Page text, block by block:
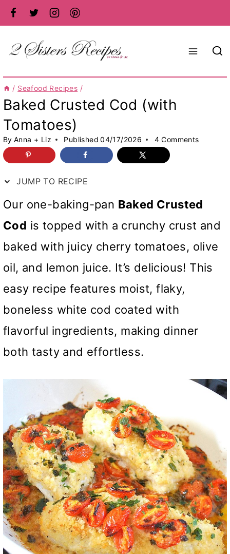
Skip
to
content
/ Seafood Recipes /
Baked Crusted Cod (with
Tomatoes)
By Anna + Liz Published 04/17/2026 4 Comments
JUMP TO RECIPE
Our one-baking-pan Baked Crusted
Cod is topped with a crunchy crust and
baked with juicy cherry tomatoes, olive
oil, and lemon juice. It’s delicious! This
easy recipe features moist, flaky,
boneless white cod coated with
flavorful ingredients, making dinner
both tasty and effortless.